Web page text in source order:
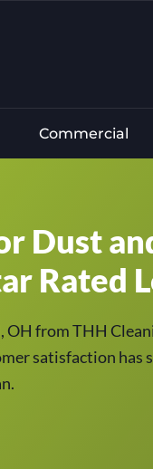
Commercial
Dust
Rated
from THH
satisfaction has